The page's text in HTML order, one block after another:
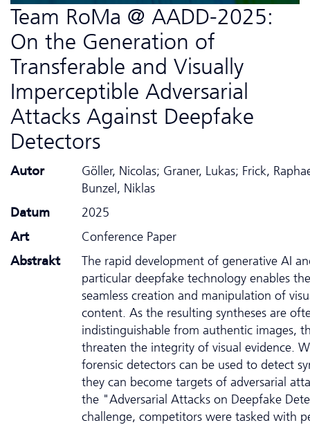
Team RoMa @ AADD-2025:
On the Generation of
Transferable and Visually
Imperceptible Adversarial
Attacks Against Deepfake
Detectors
Autor
Göller, Nicolas; Graner, Lukas; Frick,
Bunzel, Niklas
Datum
2025
Art
Conference Paper
Abstrakt
The rapid development of generative AI
particular deepfake technology enables the
seamless creation and manipulation of
content. As the resulting syntheses are
indistinguishable from authentic images,
threaten the integrity of visual evidence.
forensic detectors can be used to detect
they can become targets of adversarial
the "Adversarial Attacks on Deepfake
challenge, competitors were tasked with